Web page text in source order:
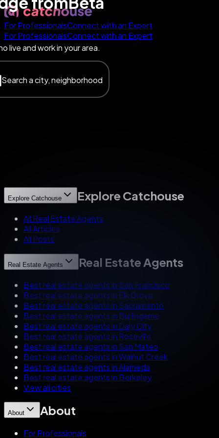
For ProfessionalsConnect with an Expert
For ProfessionalsConnect with an Expert
live and work in your area.
Search a city, neighborhood
Explore Catchouse Explore Catchouse
All Real Estate Agents
All Articles
All Posts
Real Estate Agents Real Estate Agents
Best real estate agents in San Francisco
Best real estate agents in Elk Grove
Best real estate agents in Sacramento
Best real estate agents in Burlingame
Best real estate agents in Daly City
Best real estate agents in Roseville
Best real estate agents in San Mateo
Best real estate agents in Walnut Creek
Best real estate agents in Alameda
Best real estate agents in Berkeley
View all cities
About About
For Professionals